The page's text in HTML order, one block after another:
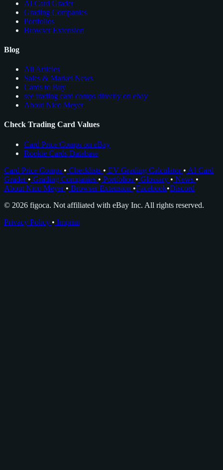
AI Card Grader
Grading Companies
Portfolios
Browser Extension
Blog
All Articles
Sales & Market News
Cards to Buy
see trading card comps directly on ebay
About Nico Meyer
Check Trading Card Values
Card Price Comps on eBay
Rookie Cards Database
Card Price Comps • Checklists • EV Grading Calculator • AI Card
Grader • Grading Companies • Portfolios • Glossary • News •
About Nico Meyer • Browser Extension •Facebook•Discord
© 2026 figoca. Not affiliated with eBay Inc. All rights reserved.
Privacy Policy • Imprint